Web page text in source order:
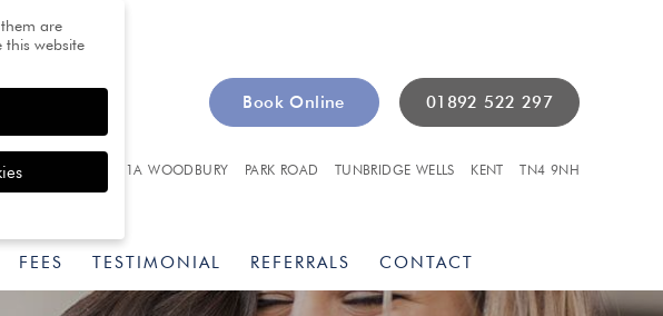
Book Online 01892 522 297
1A WOODBURY PARK ROAD TUNBRIDGE WELLS KENT TN4 9NH
FEES TESTIMONIAL REFERRALS CONTACT
are
this website
used. You
or display